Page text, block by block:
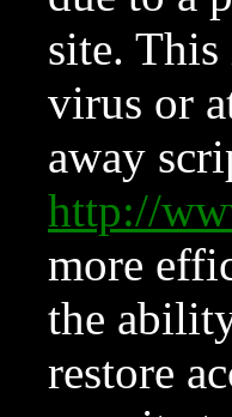
site. This
virus or
away
http://
more
the
restore